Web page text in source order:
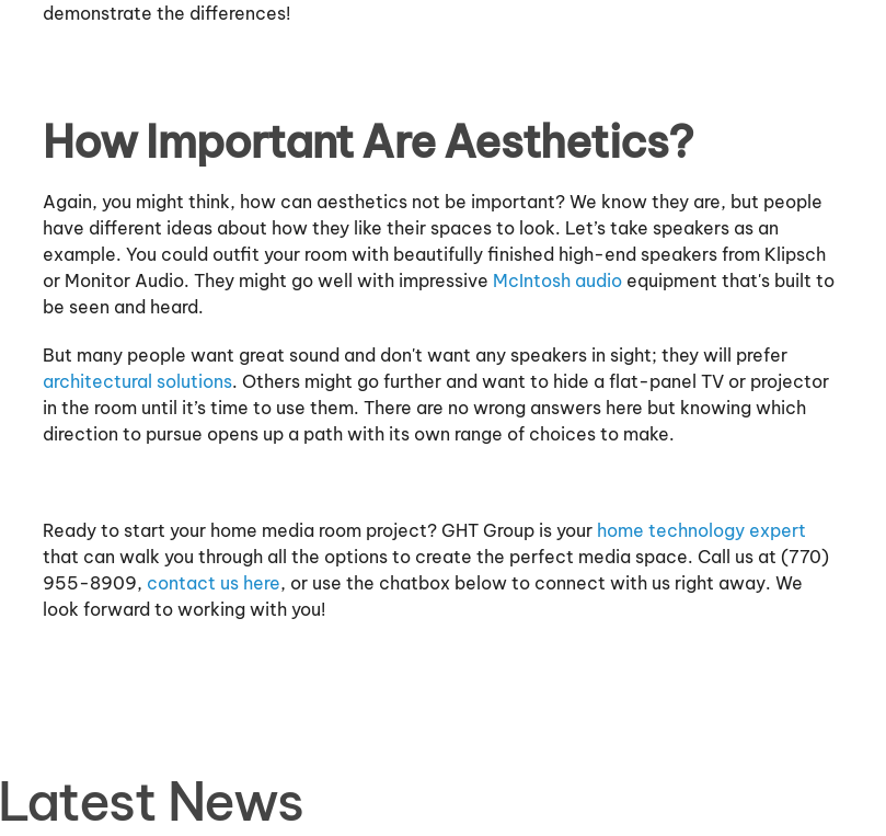
demonstrate the differences!
How Important Are Aesthetics?
Again, you might think, how can aesthetics not be important? We know they are, but people
have different ideas about how they like their spaces to look. Let’s take speakers as an
example. You could outfit your room with beautifully finished high-end speakers from Klipsch
or Monitor Audio. They might go well with impressive McIntosh audioequipment that's built to
be seen and heard.
But many people want great sound and don't want any speakers in sight; they will prefer
architectural solutions. Others might go further and want to hide a flat-panel TV or projector
in the room until it’s time to use them. There are no wrong answers here but knowing which
direction to pursue opens up a path with its own range of choices to make.
Ready to start your home media room project? GHT Group is your home technology expert
that can walk you through all the options to create the perfect media space. Call us at (770)
955-8909, contact us here, or use the chatbox below to connect with us right away. We
look forward to working with you!
Latest News